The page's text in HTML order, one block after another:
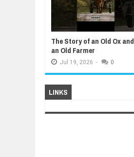
The Story of an Old Ox and
an Old Farmer
Jul 19, 2026 - 0
LINKS